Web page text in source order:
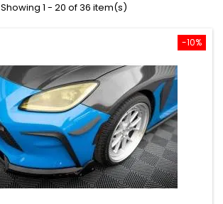
Showing 1 - 20 of 36 item(s)
-10%